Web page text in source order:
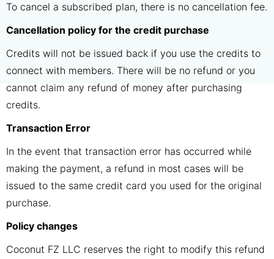
To cancel a subscribed plan, there is no cancellation fee.
Cancellation policy for the credit purchase
Credits will not be issued back if you use the credits to
connect with members. There will be no refund or you
cannot claim any refund of money after purchasing
credits.
Transaction Error
In the event that transaction error has occurred while
making the payment, a refund in most cases will be
issued to the same credit card you used for the original
purchase.
Policy changes
Coconut FZ LLC reserves the right to modify this refund